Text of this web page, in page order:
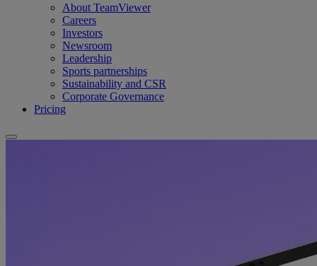
About TeamViewer
Careers
Investors
Newsroom
Leadership
Sports partnerships
Sustainability and CSR
Corporate Governance
Pricing